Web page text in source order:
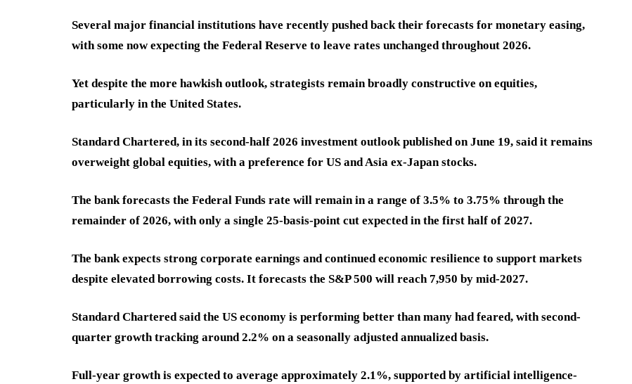
Several major financial institutions have recently pushed back their forecasts for monetary easing,
with some now expecting the Federal Reserve to leave rates unchanged throughout 2026.
Yet despite the more hawkish outlook, strategists remain broadly constructive on equities,
particularly in the United States.
Standard Chartered, in its second-half 2026 investment outlook published on June 19, said it remains
overweight global equities, with a preference for US and Asia ex-Japan stocks.
The bank forecasts the Federal Funds rate will remain in a range of 3.5% to 3.75% through the
remainder of 2026, with only a single 25-basis-point cut expected in the first half of 2027.
The bank expects strong corporate earnings and continued economic resilience to support markets
despite elevated borrowing costs. It forecasts the S&P 500 will reach 7,950 by mid-2027.
Standard Chartered said the US economy is performing better than many had feared, with second-
quarter growth tracking around 2.2% on a seasonally adjusted annualized basis.
Full-year growth is expected to average approximately 2.1%, supported by artificial intelligence-